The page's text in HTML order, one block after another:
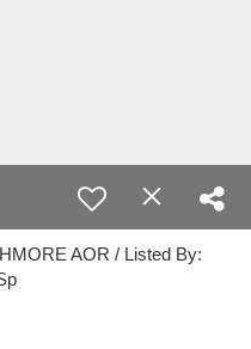
AOR / Listed By: